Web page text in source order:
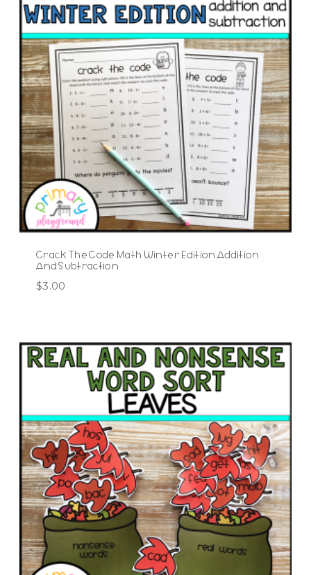
Crack The Code Math Winter Edition Addition
And Subtraction
$3.00